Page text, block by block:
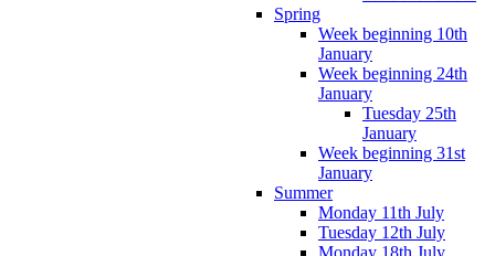
Spring
Week beginning 10th
January
Week beginning 24th
January
Tuesday 25th
January
Week beginning 31st
January
Summer
Monday 11th July
Tuesday 12th July
Monday 18th July